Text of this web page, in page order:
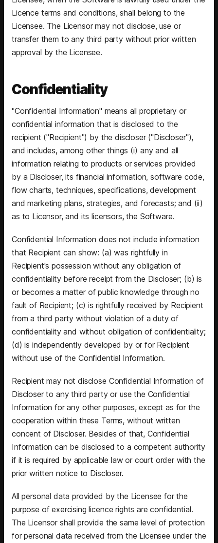
Licence terms and conditions, shall belong to the
Licensee. The Licensor may not disclose, use or
transfer them to any third party without prior written
approval by the Licensee.
Confidentiality
"Confidential Information" means all proprietary or
confidential information that is disclosed to the
recipient ("Recipient") by the discloser ("Discloser"),
and includes, among other things (i) any and all
information relating to products or services provided
by a Discloser, its financial information, software code,
flow charts, techniques, specifications, development
and marketing plans, strategies, and forecasts; and (ii)
as to Licensor, and its licensors, the Software.
Confidential Information does not include information
that Recipient can show: (a) was rightfully in
Recipient's possession without any obligation of
confidentiality before receipt from the Discloser; (b) is
or becomes a matter of public knowledge through no
fault of Recipient; (c) is rightfully received by Recipient
from a third party without violation of a duty of
confidentiality and without obligation of confidentiality;
(d) is independently developed by or for Recipient
without use of the Confidential Information.
Recipient may not disclose Confidential Information of
Discloser to any third party or use the Confidential
Information for any other purposes, except as for the
cooperation within these Terms, without written
concent of Discloser. Besides of that, Confidential
Information can be disclosed to a competent authority
if it is required by applicable law or court order with the
prior written notice to Discloser.
All personal data provided by the Licensee for the
purpose of exercising licence rights are confidential.
The Licensor shall provide the same level of protection
for personal data received from the Licensee under the